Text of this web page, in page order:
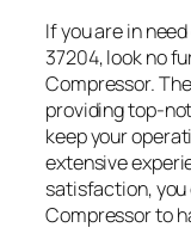
If you are in
37204, look no
Compressor.
providing top-
keep your
extensive
satisfaction, you
Compressor to